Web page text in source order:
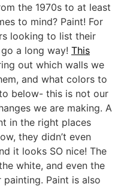
the 1970s to at least
to mind? Paint! For
looking to list their
a long way! This
out which walls we
and what colors to
below- this is not our
we are making. A
in the right places
they didn’t even
it looks SO nice! The
white, and even the
Paint is also